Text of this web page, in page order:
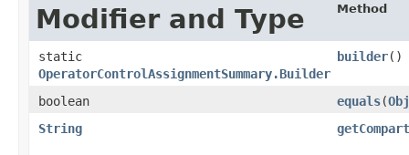
Modifier and Type Method
static
OperatorControlAssignmentSummary.Builder
builder()
boolean equals​(
String